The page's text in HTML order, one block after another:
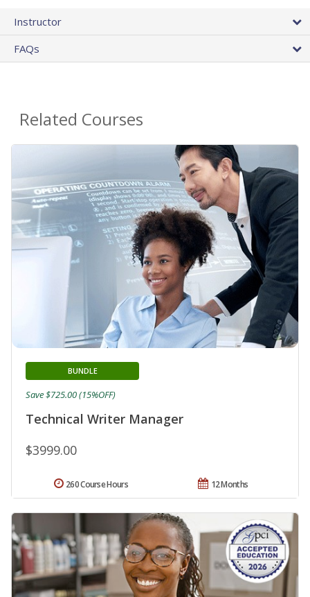
Instructor
FAQs
Related Courses
Technical Writer Manager
BUNDLE
$3999.00
Save $725.00 (15%OFF)
12 Months
260 Course Hours